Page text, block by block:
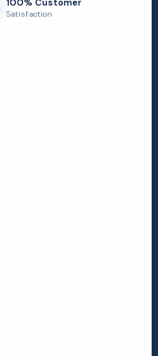
100% Customer
Satisfaction